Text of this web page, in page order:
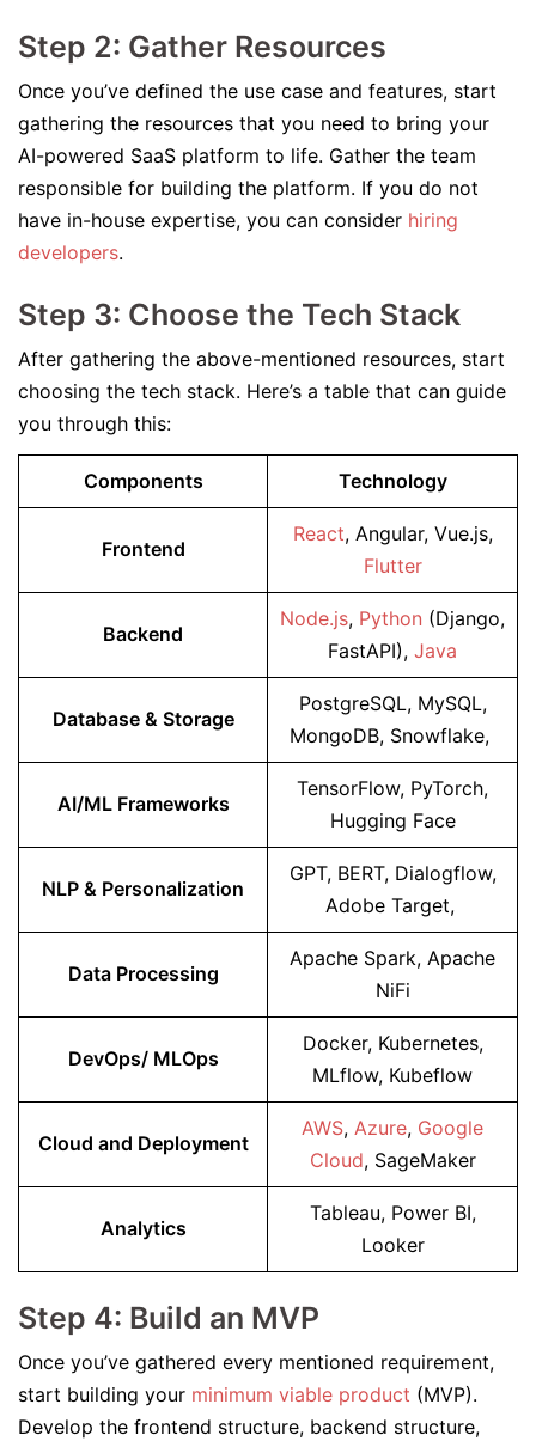
Step 2: Gather Resources
Once you’ve defined the use case and features, start
gathering the resources that you need to bring your
AI-powered SaaS platform to life. Gather the team
responsible for building the platform. If you do not
have in-house expertise, you can consider hiring
developers.
Step 3: Choose the Tech Stack
After gathering the above-mentioned resources, start
choosing the tech stack. Here’s a table that can guide
you through this:
Components Technology
Frontend
React, Angular, Vue.js,
Flutter
Backend
Node.js, Python (Django,
FastAPI), Java
Database & Storage
PostgreSQL, MySQL,
MongoDB, Snowflake,
AI/ML Frameworks
TensorFlow, PyTorch,
Hugging Face
NLP & Personalization
GPT, BERT, Dialogflow,
Adobe Target,
Data Processing
Apache Spark, Apache
NiFi
DevOps/ MLOps
Docker, Kubernetes,
MLflow, Kubeflow
Cloud and Deployment
AWS, Azure, Google
Cloud, SageMaker
Analytics
Tableau, Power BI,
Looker
Step 4: Build an MVP
Once you’ve gathered every mentioned requirement,
start building your minimum viable product (MVP).
Develop the frontend structure, backend structure,